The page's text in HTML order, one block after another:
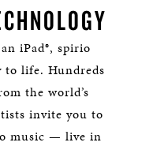
iPad®, spirio
to life. Hundreds
the world’s
invite you to
music — live in